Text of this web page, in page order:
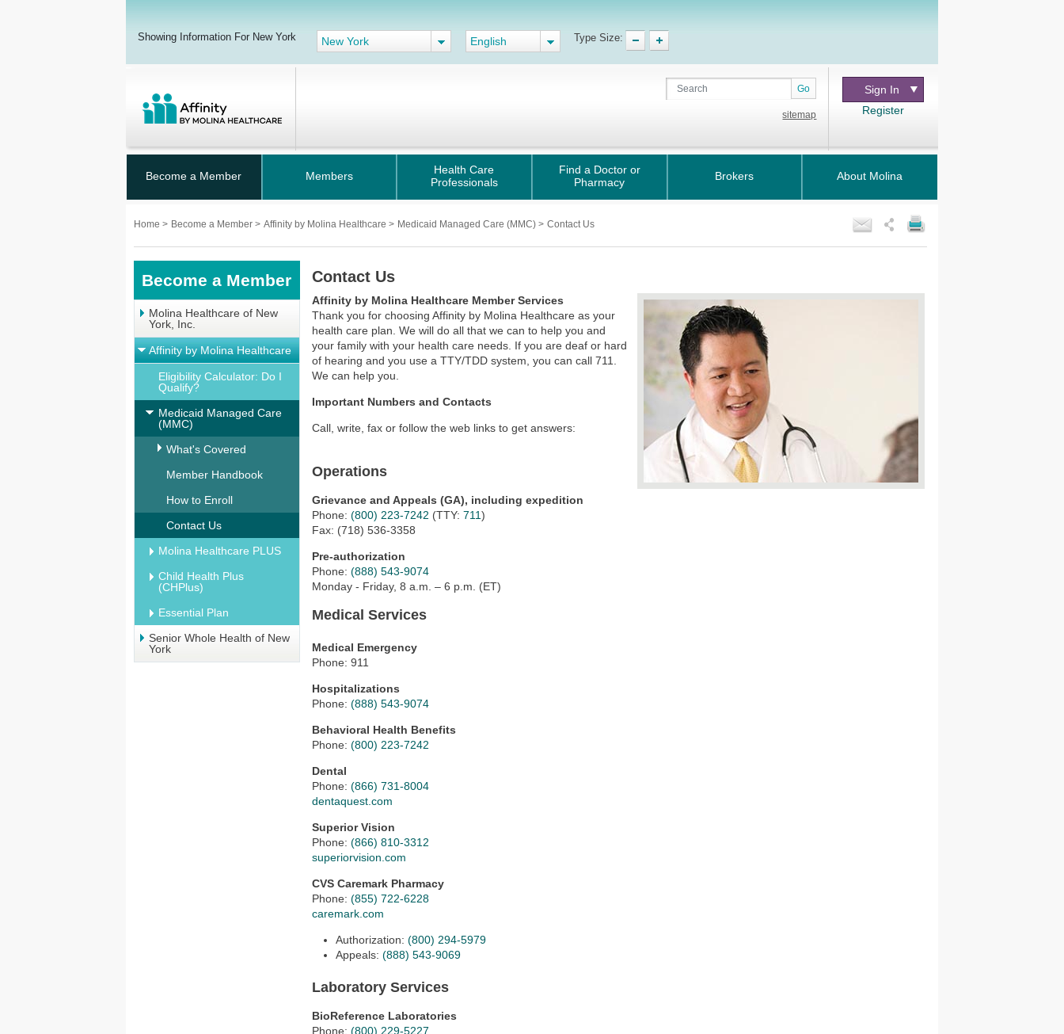
Showing Information For New York New York English Type Size:
Go
sitemap
Sign In
Register
Become a Member Members
Health Care
Professionals
Find a Doctor or
Pharmacy
Brokers About Molina
Home > Become a Member > Affinity by Molina Healthcare > Medicaid Managed Care (MMC) > Contact Us
Become a Member
Molina Healthcare of New
York, Inc.
Affinity by Molina Healthcare
Eligibility Calculator: Do I
Qualify?
Medicaid Managed Care
(MMC)
What's Covered
Member Handbook
How to Enroll
Contact Us
Molina Healthcare PLUS
Child Health Plus
(CHPlus)
Essential Plan
Senior Whole Health of New
York
Contact Us
Affinity by Molina Healthcare Member Services
Thank you for choosing Affinity by Molina Healthcare as your
health care plan. We will do all that we can to help you and
your family with your health care needs. If you are deaf or hard
of hearing and you use a TTY/TDD system, you can call 711.
We can help you.
Important Numbers and Contacts
Call, write, fax or follow the web links to get answers:
Operations
Grievance and Appeals (GA), including expedition
Phone:(800) 223-7242 (TTY:711)
Fax: (718) 536-3358
Pre-authorization
Phone:(888) 543-9074
Monday - Friday, 8 a.m. – 6 p.m. (ET)
Medical Services
Medical Emergency
Phone: 911
Hospitalizations
Phone:(888) 543-9074
Behavioral Health Benefits
Phone:(800) 223-7242
Dental
Phone:(866) 731-8004
dentaquest.com
Superior Vision
Phone:(866) 810-3312
superiorvision.com
CVS Caremark Pharmacy
Phone:(855) 722-6228
caremark.com
Authorization:(800) 294-5979
Appeals:(888) 543-9069
Laboratory Services
BioReference Laboratories
Phone:(800) 229-5227